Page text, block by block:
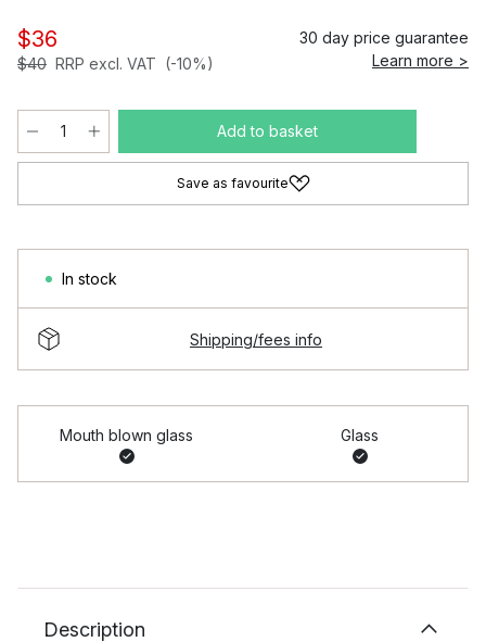
$36
$40 RRP excl. VAT (-10%)
30 day price guarantee
Learn more >
Add to basket
Save as favourite
In stock
Shipping/fees info
Mouth blown glass Glass
Description